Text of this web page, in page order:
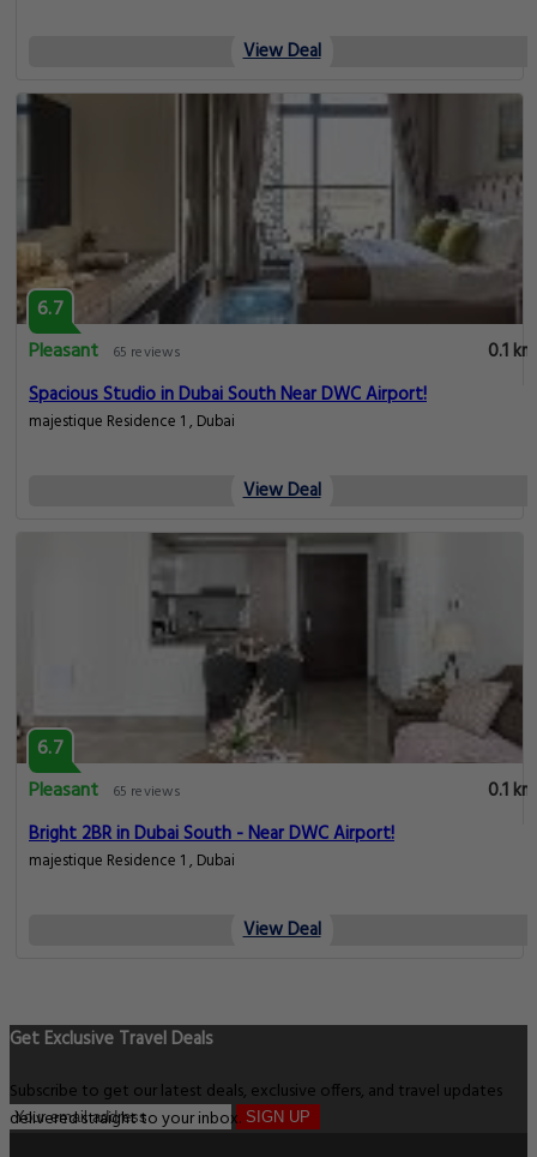
View Deal
6.7
Pleasant
65 reviews
0.1 km
Spacious Studio in Dubai South Near DWC Airport!
majestique Residence 1 , Dubai
View Deal
6.7
Pleasant
65 reviews
0.1 km
Bright 2BR in Dubai South - Near DWC Airport!
majestique Residence 1 , Dubai
View Deal
Get Exclusive Travel Deals
Subscribe to get our latest deals, exclusive offers, and travel updates
delivered straight to your inbox. SIGN UP